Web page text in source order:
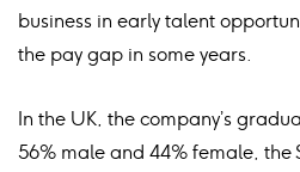
business in early talent
the pay gap in some years.
In the UK, the company’s
56% male and 44% female, the